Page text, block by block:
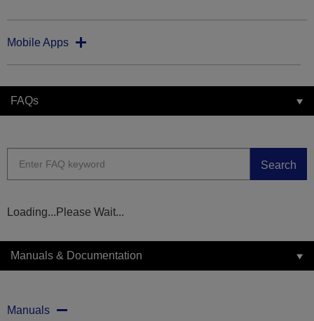
Mobile Apps
FAQs
Search
Loading...Please Wait...
Manuals & Documentation
Manuals